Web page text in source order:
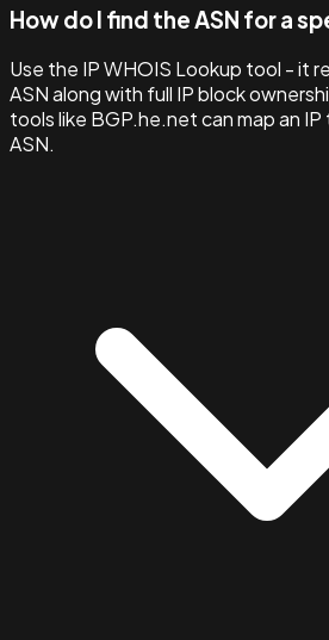
How do I find the ASN for a
Use the IP WHOIS Lookup tool - it
ASN along with full IP block
tools like BGP.he.net can map an
ASN.